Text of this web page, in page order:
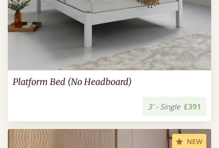
Platform Bed (No Headboard)
3’ - Single £391
NEW